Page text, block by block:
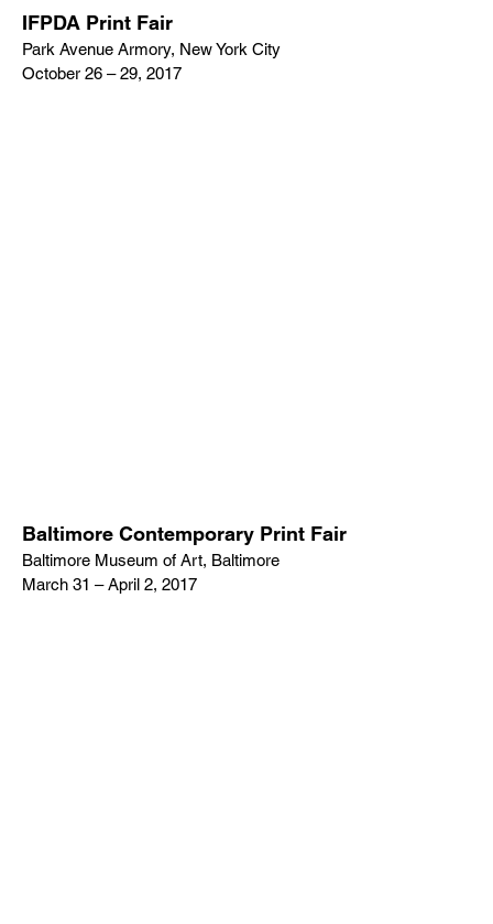
IFPDA Print Fair
Park Avenue Armory, New York City
October 26 – 29, 2017
Baltimore Contemporary Print Fair
Baltimore Museum of Art, Baltimore
March 31 – April 2, 2017